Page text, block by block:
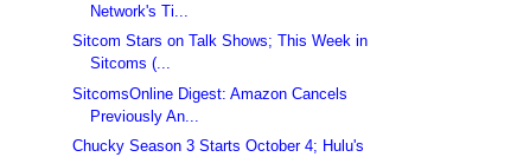
Network's Ti...
Sitcom Stars on Talk Shows; This Week in
Sitcoms (...
SitcomsOnline Digest: Amazon Cancels
Previously An...
Chucky Season 3 Starts October 4; Hulu's